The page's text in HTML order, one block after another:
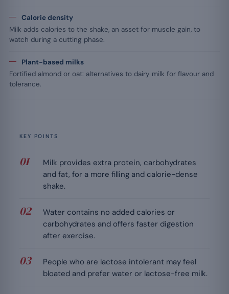
Calorie density
Milk adds calories to the shake, an asset for muscle gain, to
watch during a cutting phase.
Plant-based milks
Fortified almond or oat: alternatives to dairy milk for flavour and
tolerance.
KEY POINTS
Milk provides extra protein, carbohydrates
and fat, for a more filling and calorie-dense
shake.
Water contains no added calories or
carbohydrates and offers faster digestion
after exercise.
People who are lactose intolerant may feel
bloated and prefer water or lactose-free milk.